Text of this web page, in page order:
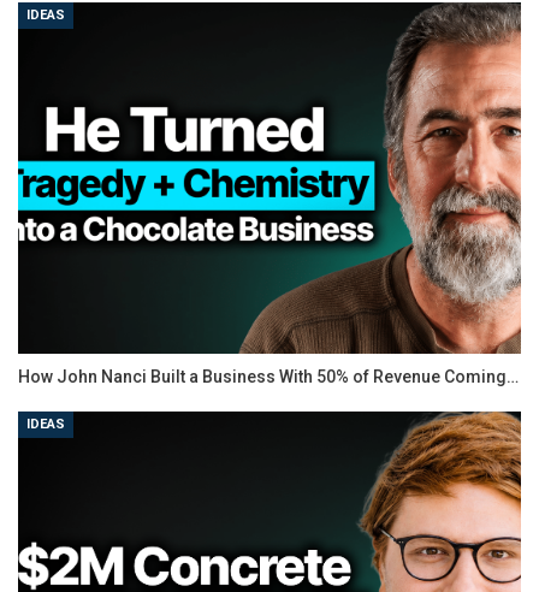
IDEAS
How John Nanci Built a Business With 50% of Revenue Coming…
IDEAS